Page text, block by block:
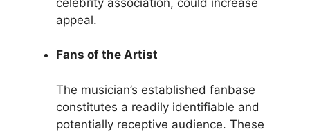
appeal.
Fans of the Artist
The musician’s established fanbase
constitutes a readily identifiable and
potentially receptive audience. These